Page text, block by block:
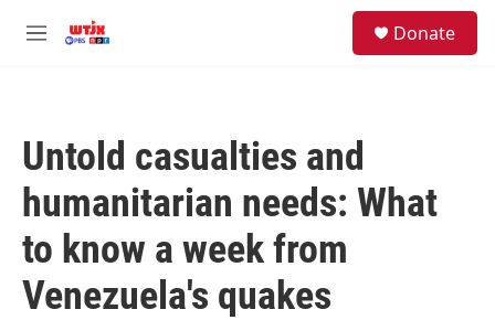
M
Donate
Untold casualties and
humanitarian needs: What
to know a week from
Venezuela's quakes